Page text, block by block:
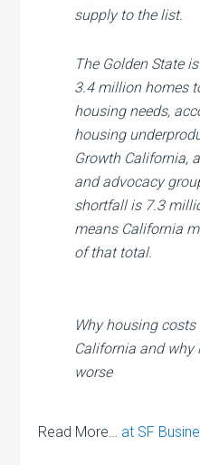
supply to the list.
The Golden State
3.4 million homes
housing needs,
housing
Growth California,
and advocacy
shortfall is 7.3
means California
of that total.
Why housing
California and why
worse
Read More… at SF